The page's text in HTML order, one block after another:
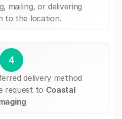
mailing, or delivering
to the location.
4
delivery method
request to Coastal